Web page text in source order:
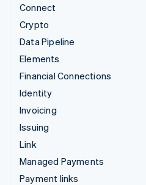
Connect
Crypto
Data Pipeline
Elements
Financial Connections
Identity
Invoicing
Issuing
Link
Managed Payments
Payment links